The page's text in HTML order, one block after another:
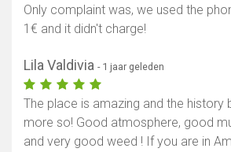
Only complaint was, we used the
1€ and it didn't charge!
Lila Valdivia - 1 jaar geleden
The place is amazing and the history
more so! Good atmosphere, good
and very good weed ! If you are in